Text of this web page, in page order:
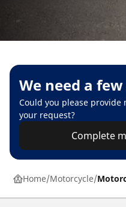
We need a
Could you please
your request?
Complete
Home Motorcycle